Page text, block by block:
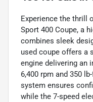
Experience the thrill
Sport 400 Coupe, a
combines sleek
used coupe offers a
engine delivering an
6,400 rpm and 350
system ensures
while the 7-speed